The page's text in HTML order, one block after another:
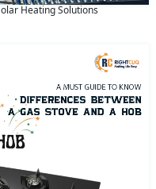
Heating Solutions